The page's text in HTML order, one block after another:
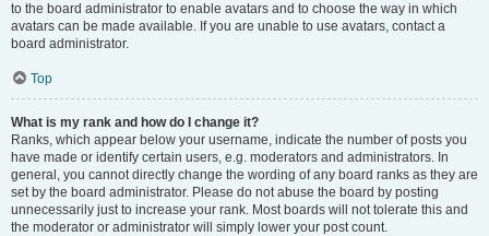
to the board administrator to enable avatars and to choose the way in which
avatars can be made available. If you are unable to use avatars, contact a
board administrator.
Top
What is my rank and how do I change it?
Ranks, which appear below your username, indicate the number of posts you
have made or identify certain users, e.g. moderators and administrators. In
general, you cannot directly change the wording of any board ranks as they are
set by the board administrator. Please do not abuse the board by posting
unnecessarily just to increase your rank. Most boards will not tolerate this and
the moderator or administrator will simply lower your post count.